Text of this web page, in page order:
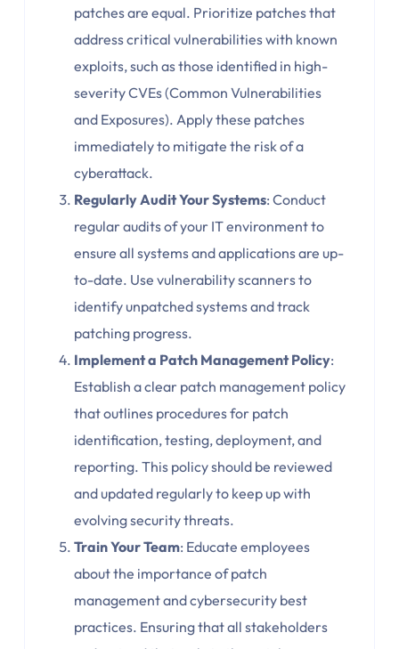
patches are equal. Prioritize patches that
address critical vulnerabilities with known
exploits, such as those identified in high-
severity CVEs (Common Vulnerabilities
and Exposures). Apply these patches
immediately to mitigate the risk of a
cyberattack.
Regularly Audit Your Systems: Conduct
regular audits of your IT environment to
ensure all systems and applications are up-
to-date. Use vulnerability scanners to
identify unpatched systems and track
patching progress.
Implement a Patch Management Policy:
Establish a clear patch management policy
that outlines procedures for patch
identification, testing, deployment, and
reporting. This policy should be reviewed
and updated regularly to keep up with
evolving security threats.
Train Your Team: Educate employees
about the importance of patch
management and cybersecurity best
practices. Ensuring that all stakeholders